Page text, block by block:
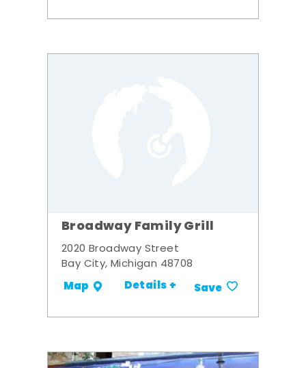
Broadway Family Grill
2020 Broadway Street
Bay City, Michigan 48708
Map Details + Save